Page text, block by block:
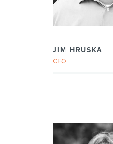
JIM HRUSKA
CFO